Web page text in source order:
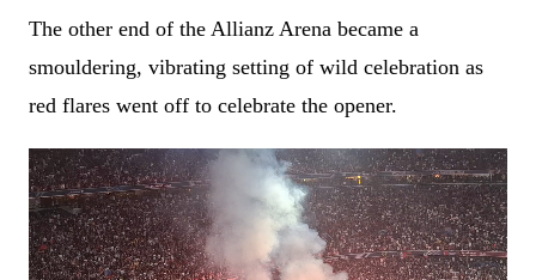
The other end of the Allianz Arena became a
smouldering, vibrating setting of wild celebration as
red flares went off to celebrate the opener.